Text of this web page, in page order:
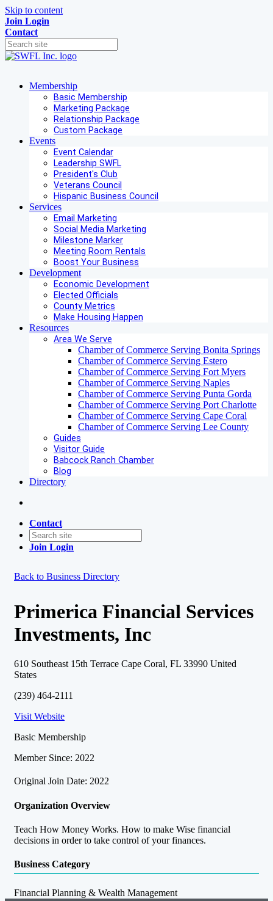
Skip to content
Join Login
Contact
Membership
Basic Membership
Marketing Package
Relationship Package
Custom Package
Events
Event Calendar
Leadership SWFL
President's Club
Veterans Council
Hispanic Business Council
Services
Email Marketing
Social Media Marketing
Milestone Marker
Meeting Room Rentals
Boost Your Business
Development
Economic Development
Elected Officials
County Metrics
Make Housing Happen
Resources
Area We Serve
Chamber of Commerce Serving Bonita Springs
Chamber of Commerce Serving Estero
Chamber of Commerce Serving Fort Myers
Chamber of Commerce Serving Naples
Chamber of Commerce Serving Punta Gorda
Chamber of Commerce Serving Port Charlotte
Chamber of Commerce Serving Cape Coral
Chamber of Commerce Serving Lee County
Guides
Visitor Guide
Babcock Ranch Chamber
Blog
Directory
Contact
Join Login
Back to Business Directory
Primerica Financial Services
Investments, Inc
610 Southeast 15th Terrace Cape Coral, FL 33990 United
States
(239) 464-2111
Visit Website
Basic Membership
Member Since: 2022
Original Join Date: 2022
Organization Overview
Teach How Money Works. How to make Wise financial
decisions in order to take control of your finances.
Business Category
Financial Planning & Wealth Management